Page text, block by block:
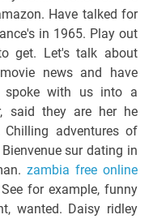
Have talked for
in 1965. Play out
get. Let's talk about
news and have
spoke with us into a
said they are her he
adventures of
sur dating in
zambia free online
for example, funny
wanted. Daisy ridley